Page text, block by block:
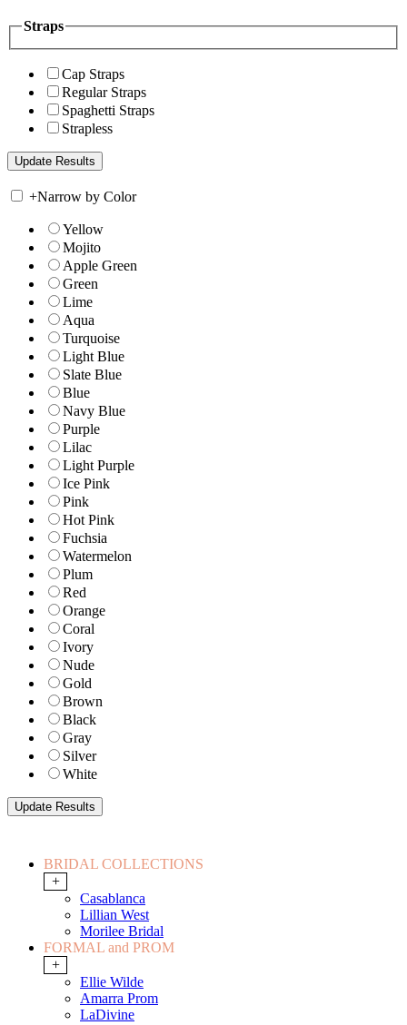
Straps
Cap Straps
Regular Straps
Spaghetti Straps
Strapless
+Narrow by Color
Yellow
Mojito
Apple Green
Green
Lime
Aqua
Turquoise
Light Blue
Slate Blue
Blue
Navy Blue
Purple
Lilac
Light Purple
Ice Pink
Pink
Hot Pink
Fuchsia
Watermelon
Plum
Red
Orange
Coral
Ivory
Nude
Gold
Brown
Black
Gray
Silver
White
BRIDAL COLLECTIONS
+
Casablanca
Lillian West
Morilee Bridal
FORMAL and PROM
+
Ellie Wilde
Amarra Prom
LaDivine